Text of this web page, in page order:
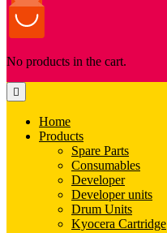
No products in the cart.
Home
Products
Spare Parts
Consumables
Developer
Developer units
Drum Units
Kyocera Cartridge